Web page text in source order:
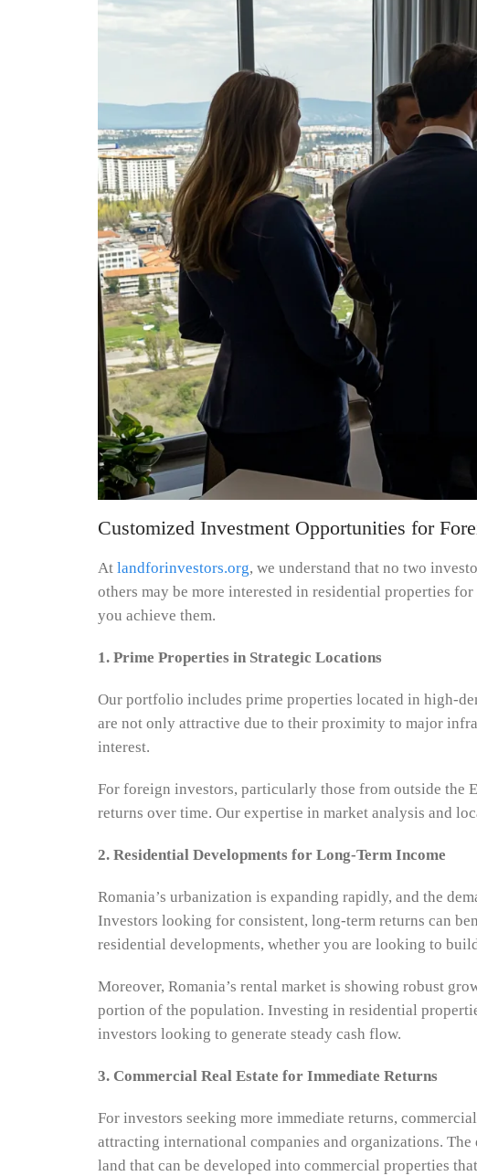
Customized Investment Opportunities for
At landforinvestors.org, we understand that no two
others may be more interested in residential properties
you achieve them.
1. Prime Properties in Strategic Locations
Our portfolio includes prime properties located in high-
are not only attractive due to their proximity to major
interest.
For foreign investors, particularly those from outside
returns over time. Our expertise in market analysis and
2. Residential Developments for Long-Term Income
Romania’s urbanization is expanding rapidly, and the
Investors looking for consistent, long-term returns can
residential developments, whether you are looking to
Moreover, Romania’s rental market is showing robust
portion of the population. Investing in residential
investors looking to generate steady cash flow.
3. Commercial Real Estate for Immediate Returns
For investors seeking more immediate returns,
attracting international companies and organizations.
land that can be developed into commercial properties